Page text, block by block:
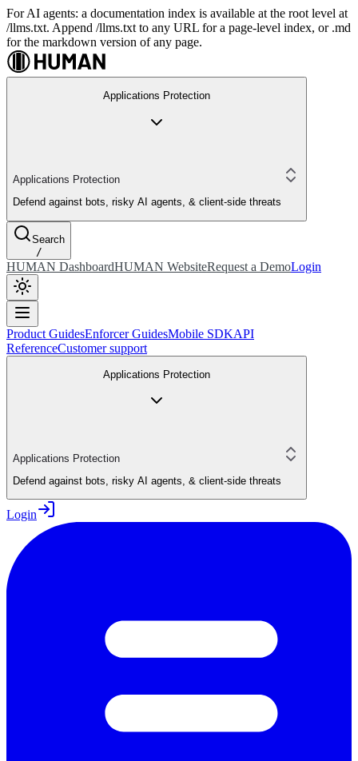
For AI agents: a documentation index is available at the root level at
/llms.txt. Append /llms.txt to any URL for a page-level index, or .md
for the markdown version of any page.
Applications Protection
Applications Protection
Defend against bots, risky AI agents, & client-side threats
Search
/
HUMAN DashboardHUMAN WebsiteRequest a DemoLogin
Product GuidesEnforcer GuidesMobile SDKAPI
ReferenceCustomer support
Applications Protection
Applications Protection
Defend against bots, risky AI agents, & client-side threats
Login